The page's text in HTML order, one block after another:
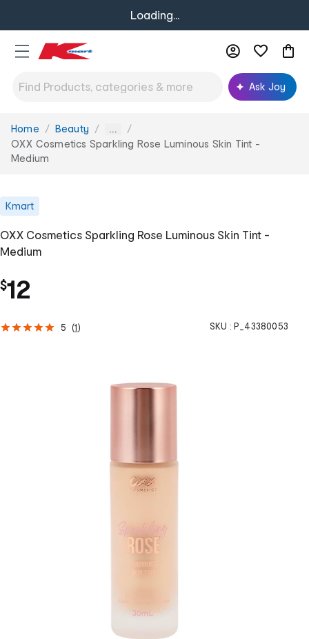
Loading...
Ask Joy
You
are
here:
Home Beauty ...
OXX Cosmetics Sparkling Rose Luminous Skin Tint -
Medium
Kmart
OXX Cosmetics Sparkling Rose Luminous Skin Tint -
Medium
$12
5 (1) SKU : P_43380053